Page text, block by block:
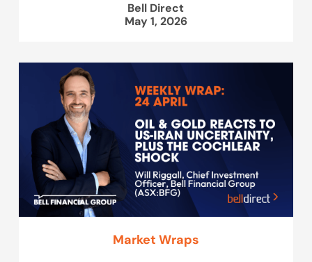
Bell Direct
May 1, 2026
Market Wraps